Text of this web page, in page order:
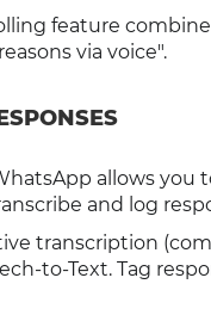
feature
via voice".
allows you
and log
transcription
to-Text. Tag